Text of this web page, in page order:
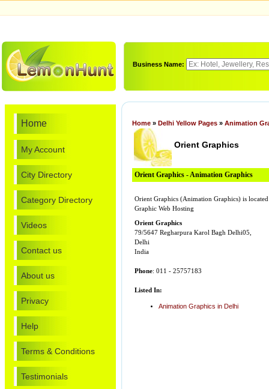
Business Name:
Home
My Account
City Directory
Category Directory
Videos
Contact us
About us
Privacy
Help
Terms & Conditions
Testimonials
Home » Delhi Yellow Pages » Animation
Orient Graphics
Orient Graphics - Animation Graphics
Orient Graphics (Animation Graphics) is
Graphic Web Hosting
Orient Graphics
79/5647 Regharpura Karol Bagh Delhi05,
Delhi
India
Phone: 011 - 25757183
Listed In:
Animation Graphics in Delhi